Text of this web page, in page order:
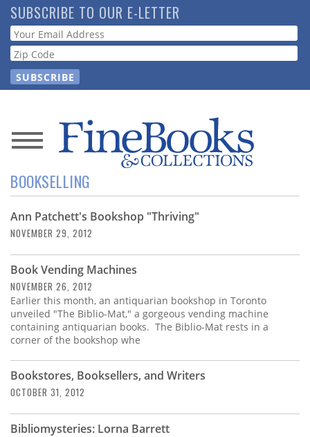
Skip
to
main
content
SUBSCRIBE TO OUR E-LETTER
Webform
News
Magazine
Store
Resource
Guide
Subscribe
Calendar
Contact
Us
BOOKSELLING
Ann Patchett's Bookshop "Thriving"
NOVEMBER 29, 2012
Book Vending Machines
NOVEMBER 26, 2012
Earlier this month, an antiquarian bookshop in Toronto
unveiled "The Biblio-Mat," a gorgeous vending machine
containing antiquarian books. The Biblio-Mat rests in a
corner of the bookshop whe
Bookstores, Booksellers, and Writers
OCTOBER 31, 2012
Bibliomysteries: Lorna Barrett